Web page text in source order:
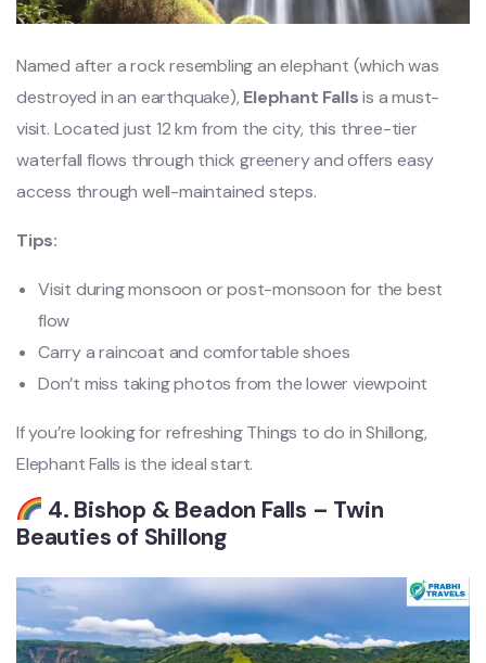
Named after a rock resembling an elephant (which was
destroyed in an earthquake), Elephant Fallsis a must-
visit. Located just 12 km from the city, this three-tier
waterfall flows through thick greenery and offers easy
access through well-maintained steps.
Tips:
Visit during monsoon or post-monsoon for the best
flow
Carry a raincoat and comfortable shoes
Don’t miss taking photos from the lower viewpoint
If you’re looking for refreshing Things to do in Shillong,
Elephant Falls is the ideal start.
4. Bishop & Beadon Falls – Twin
Beauties of Shillong